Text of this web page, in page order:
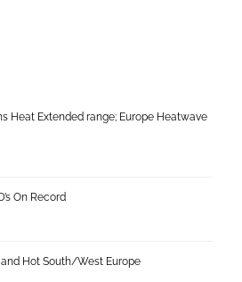
Heat Extended range; Europe Heatwave
On Record
Hot South/West Europe